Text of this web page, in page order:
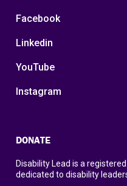
Facebook
Linkedin
YouTube
Instagram
DONATE
Disability Lead is a
dedicated to disability